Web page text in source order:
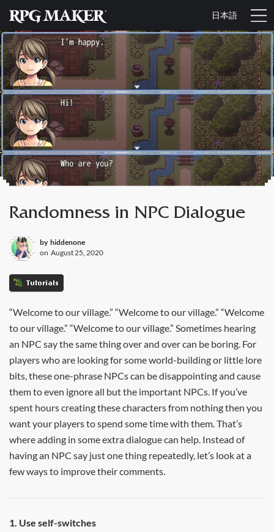
日本語
Randomness in NPC Dialogue
by hiddenone
on August 25, 2020
Tutorials
“Welcome to our village.” “Welcome to our village.” “Welcome
to our village.” “Welcome to our village.” Sometimes hearing
an NPC say the same thing over and over can be boring. For
players who are looking for some world-building or little lore
bits, these one-phrase NPCs can be disappointing and cause
them to even ignore all but the important NPCs. If you’ve
spent hours creating these characters from nothing then you
want your players to spend some time with them. That’s
where adding in some extra dialogue can help. Instead of
having an NPC say just one thing repeatedly, let’s look at a
few ways to improve their comments.
1. Use self-switches